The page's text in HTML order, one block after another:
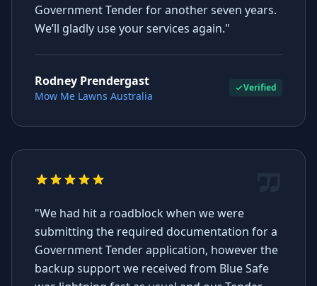
Government Tender for another seven years.
We’ll gladly use your services again."
Rodney Prendergast
Mow Me Lawns Australia
Verified
"We had hit a roadblock when we were
submitting the required documentation for a
Government Tender application, however the
backup support we received from Blue Safe